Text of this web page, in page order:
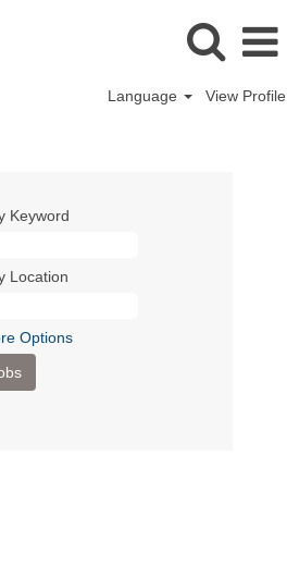
Language View Profile
Keyword
Location
Options